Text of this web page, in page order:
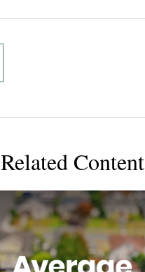
Related Content